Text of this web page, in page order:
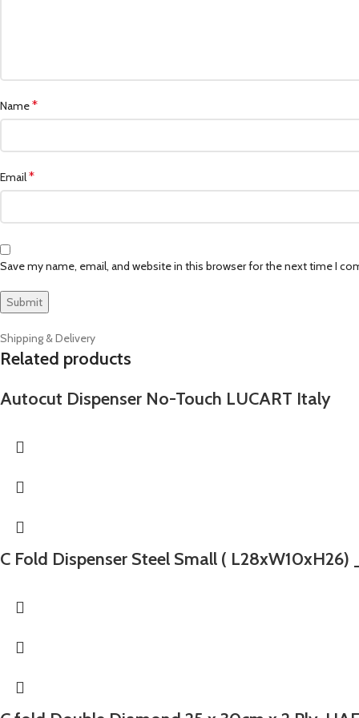
Name*
Email*
Save my name, email, and website in this browser for the next time I
Shipping & Delivery
Related products
Autocut Dispenser No-Touch LUCART Italy
C Fold Dispenser Steel Small ( L28xW10xH26)